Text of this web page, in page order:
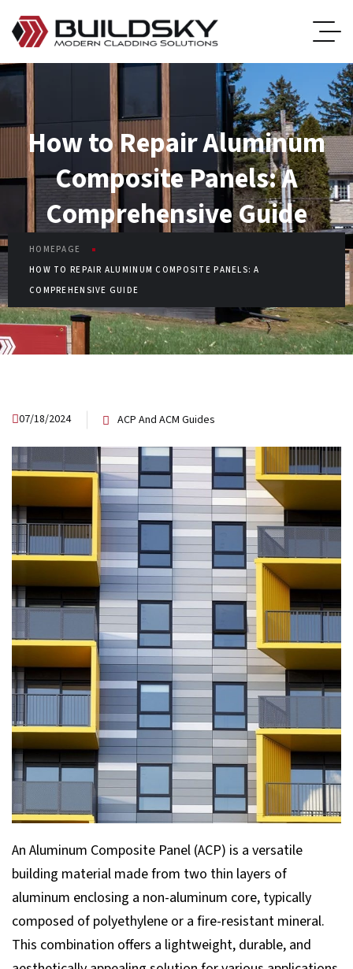
How to Repair Aluminum
Composite Panels: A
Comprehensive Guide
HOMEPAGE
HOW TO REPAIR ALUMINUM COMPOSITE PANELS: A
COMPREHENSIVE GUIDE
07/18/2024 ACP And ACM Guides
An Aluminum Composite Panel (ACP) is a versatile
building material made from two thin layers of
aluminum enclosing a non-aluminum core, typically
composed of polyethylene or a fire-resistant mineral.
This combination offers a lightweight, durable, and